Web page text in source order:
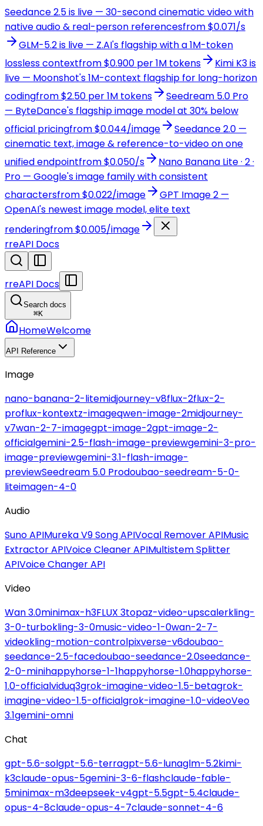
Seedance 2.5 is live — 30-second cinematic video with
native audio & real-person referencesfrom $0.071/s
GLM-5.2 is live — Z.AI's flagship with a 1M-token
lossless contextfrom $0.900 per 1M tokens
Kimi K3 is
live — Moonshot's 1M-context flagship for long-horizon
codingfrom $2.50 per 1M tokens
Seedream 5.0 Pro
— ByteDance's flagship image model at 30% below
official pricingfrom $0.044/image
Seedance 2.0 —
cinematic text, image & reference-to-video on one
unified endpointfrom $0.050/s
Nano Banana Lite · 2 ·
Pro — Google's image family with consistent
charactersfrom $0.022/image
GPT Image 2 —
OpenAI's newest image model, elite text
renderingfrom $0.005/image
rreAPI Docs
rreAPI Docs
Search docs
⌘K
HomeWelcome
API Reference
Image
nano-banana-2-litemidjourney-v8flux-2flux-2-
proflux-kontextz-imageqwen-image-2midjourney-
v7wan-2-7-imagegpt-image-2gpt-image-2-
officialgemini-2.5-flash-image-previewgemini-3-pro-
image-previewgemini-3.1-flash-image-
previewSeedream 5.0 Prodoubao-seedream-5-0-
liteimagen-4-0
Audio
Suno APIMureka V9 Song APIVocal Remover APIMusic
Extractor APIVoice Cleaner APIMultistem Splitter
APIVoice Changer API
Video
Wan 3.0minimax-h3FLUX 3topaz-video-upscalerkling-
3-0-turbokling-3-0music-video-1-0wan-2-7-
videokling-motion-controlpixverse-v6doubao-
seedance-2.5-facedoubao-seedance-2.0seedance-
2-0-minihappyhorse-1-1happyhorse-1.0happyhorse-
1.0-officialviduq3grok-imagine-video-1.5-betagrok-
imagine-video-1.5-officialgrok-imagine-1.0-videoVeo
3.1gemini-omni
Chat
gpt-5.6-solgpt-5.6-terragpt-5.6-lunaglm-5.2kimi-
k3claude-opus-5gemini-3-6-flashclaude-fable-
5minimax-m3deepseek-v4gpt-5.5gpt-5.4claude-
opus-4-8claude-opus-4-7claude-sonnet-4-6